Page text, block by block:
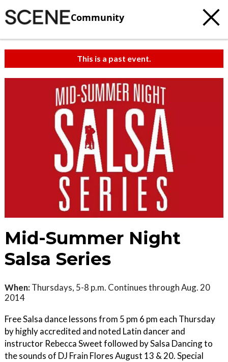
Community
This is a past event.
Mid-Summer Night
Salsa Series
When: Thursdays, 5-8 p.m. Continues through Aug. 20
2014
Free Salsa dance lessons from 5 pm 6 pm each Thursday
by highly accredited and noted Latin dancer and
instructor Rebecca Sweet followed by Salsa Dancing to
the sounds of DJ Frain Flores August 13 & 20. Special